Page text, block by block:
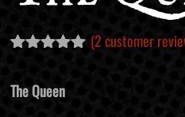
based on
(2customer
The Queen